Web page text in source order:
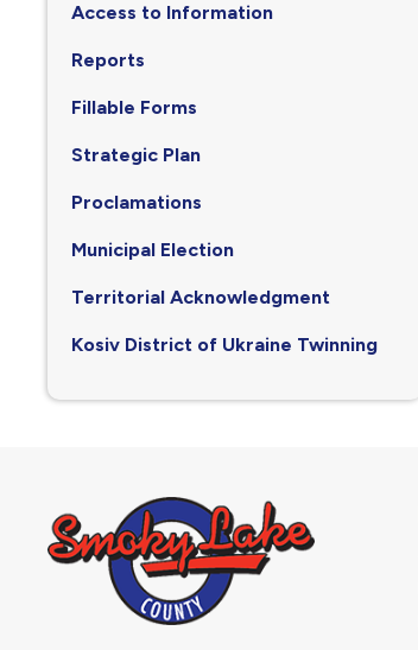
Access to Information
Reports
Fillable Forms
Strategic Plan
Proclamations
Municipal Election
Territorial Acknowledgment
Kosiv District of Ukraine Twinning